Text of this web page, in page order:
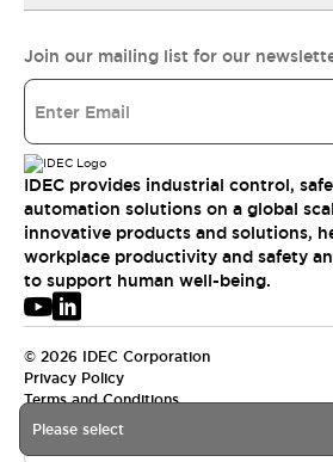
Please select
Join our mailing list for our
IDEC provides industrial control,
automation solutions on a global
innovative products and solutions,
workplace productivity and safety
to support human well-being.
© 2026 IDEC Corporation
Privacy Policy
Terms and Conditions
APAC